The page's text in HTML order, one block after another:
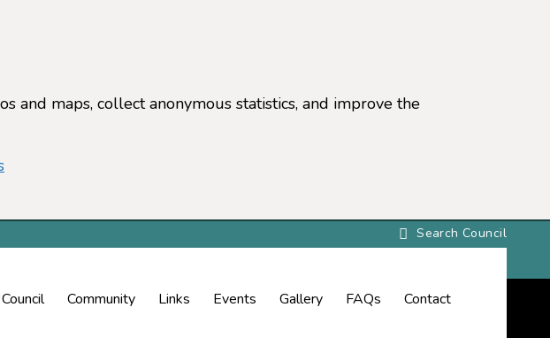
maps, collect anonymous statistics, and improve the
(change your cookie settings)
Community Links Events Gallery FAQs Contact